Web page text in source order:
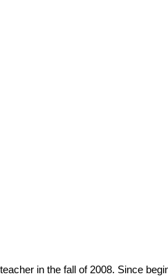
in the fall of 2008. Since